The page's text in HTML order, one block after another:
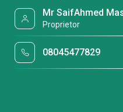
Mr SaifAhmed
Proprietor
08045477829